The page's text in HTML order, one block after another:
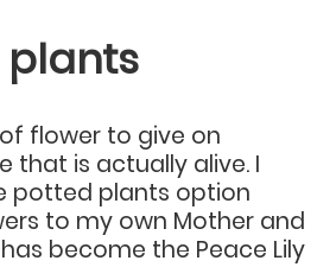
plants
flower to give on
that is actually alive. I
potted plants option
to my own Mother and
become the Peace Lily